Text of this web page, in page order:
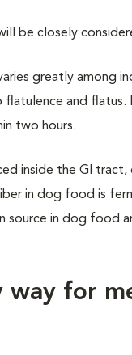
beclosely
greatly among
and flatus.
two hours.
inside the GI
in dog food is
source in dog food
way for